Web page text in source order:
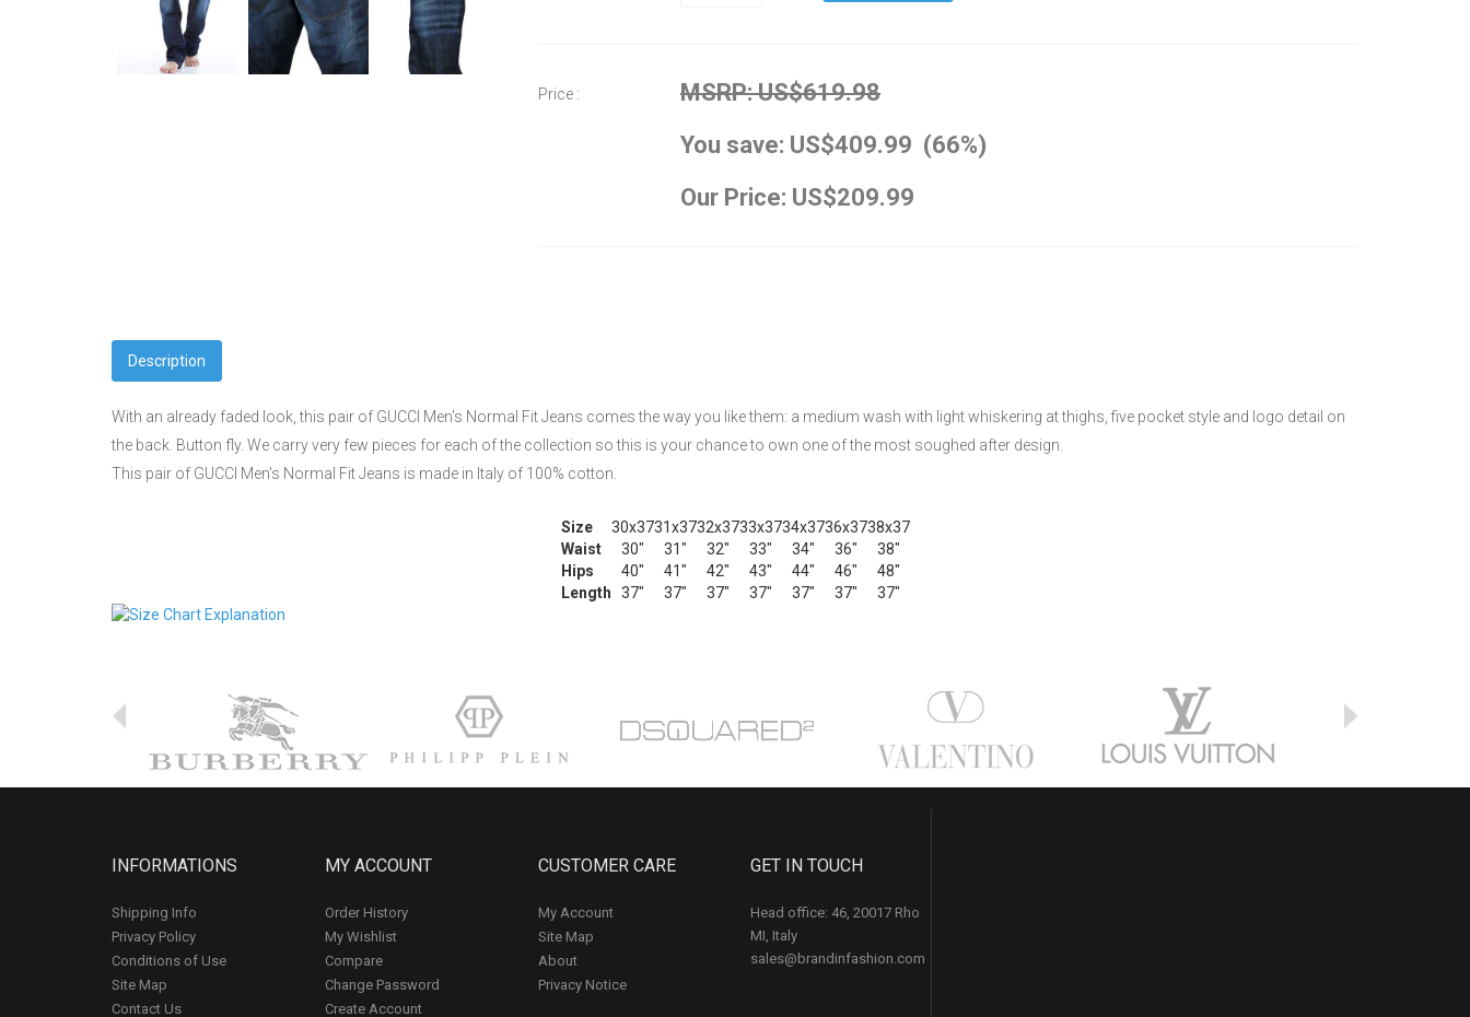
Price :
MSRP: US$619.98
You save: US$409.99 (66%)
Our Price: US$209.99
Description
With an already faded look, this pair of GUCCI Men's Normal Fit Jeans comes the way you like them: a medium wash with light whiskering at thighs, five pocket style and logo detail on
the back. Button fly. We carry very few pieces for each of the collection so this is your chance to own one of the most soughed after design.
This pair of GUCCI Men's Normal Fit Jeans is made in Italy of 100% cotton.
Size 30x3731x3732x3733x3734x3736x3738x37
Waist
30" 31" 32" 33" 34" 36"
38"
Hips
40" 41" 42" 43" 44" 46"
48"
Length
37" 37" 37" 37" 37" 37" 37"
INFORMATIONS
Shipping Info
Privacy Policy
Conditions of Use
Site Map
Contact Us
MY ACCOUNT
Order History
My Wishlist
Compare
Change Password
Create Account
CUSTOMER CARE
My Account
Site Map
About
Privacy Notice
GET IN TOUCH
Head office: 46, 20017 Rho
MI, Italy
sales@brandinfashion.com